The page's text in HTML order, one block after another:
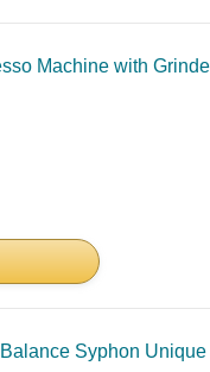
Machine with
Syphon